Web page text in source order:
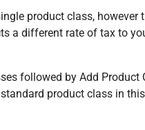
product class,
a different rate of tax to
followed by Add
product class in